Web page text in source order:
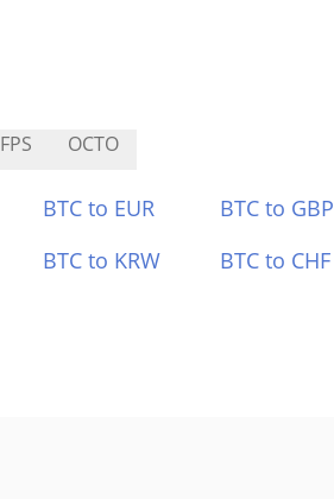
FPS OCTO
BTC to EUR BTC to GBP
BTC to KRW BTC to CHF